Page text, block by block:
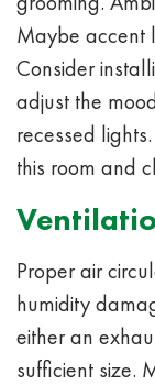
Maybe accent
Consider
adjust the
recessed
this room and
Proper air
humidity
either an
sufficient size.